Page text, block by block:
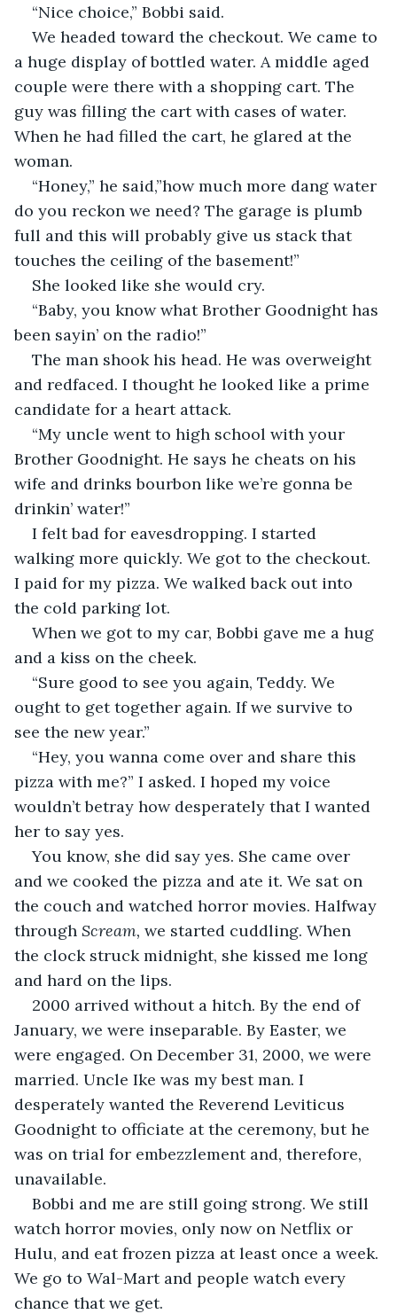
“Nice choice,” Bobbi said.
We headed toward the checkout. We came to
a huge display of bottled water. A middle aged
couple were there with a shopping cart. The
guy was filling the cart with cases of water.
When he had filled the cart, he glared at the
woman.
“Honey,” he said,”how much more dang water
do you reckon we need? The garage is plumb
full and this will probably give us stack that
touches the ceiling of the basement!”
She looked like she would cry.
“Baby, you know what Brother Goodnight has
been sayin’ on the radio!”
The man shook his head. He was overweight
and redfaced. I thought he looked like a prime
candidate for a heart attack.
“My uncle went to high school with your
Brother Goodnight. He says he cheats on his
wife and drinks bourbon like we’re gonna be
drinkin’ water!”
I felt bad for eavesdropping. I started
walking more quickly. We got to the checkout.
I paid for my pizza. We walked back out into
the cold parking lot.
When we got to my car, Bobbi gave me a hug
and a kiss on the cheek.
“Sure good to see you again, Teddy. We
ought to get together again. If we survive to
see the new year.”
“Hey, you wanna come over and share this
pizza with me?” I asked. I hoped my voice
wouldn’t betray how desperately that I wanted
her to say yes.
You know, she did say yes. She came over
and we cooked the pizza and ate it. We sat on
the couch and watched horror movies. Halfway
through Scream, we started cuddling. When
the clock struck midnight, she kissed me long
and hard on the lips.
2000 arrived without a hitch. By the end of
January, we were inseparable. By Easter, we
were engaged. On December 31, 2000, we were
married. Uncle Ike was my best man. I
desperately wanted the Reverend Leviticus
Goodnight to officiate at the ceremony, but he
was on trial for embezzlement and, therefore,
unavailable.
Bobbi and me are still going strong. We still
watch horror movies, only now on Netflix or
Hulu, and eat frozen pizza at least once a week.
We go to Wal-Mart and people watch every
chance that we get.